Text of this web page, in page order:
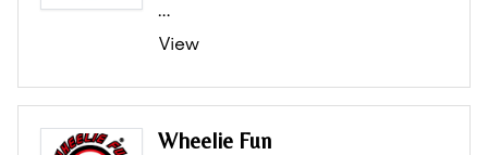
…
View
Wheelie Fun